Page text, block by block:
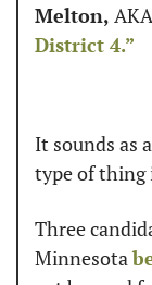
Melton,
District 4.”
It sounds as
type of thing
Three
Minnesota